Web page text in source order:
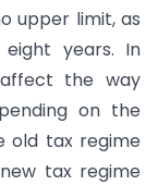
upper limit, as
years. In
the way
on the
old tax regime
tax regime